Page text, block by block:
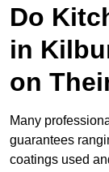
Do
in
on
Many
guarantees
coatings used